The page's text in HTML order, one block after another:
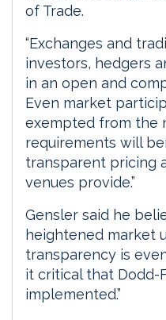
of Trade.
“Exchanges and
investors, hedgers
in an open and
Even market
exempted from the
requirements will
transparent pricing
venues provide.”
Gensler said he
heightened market
transparency is
it critical that Dodd-
implemented.”